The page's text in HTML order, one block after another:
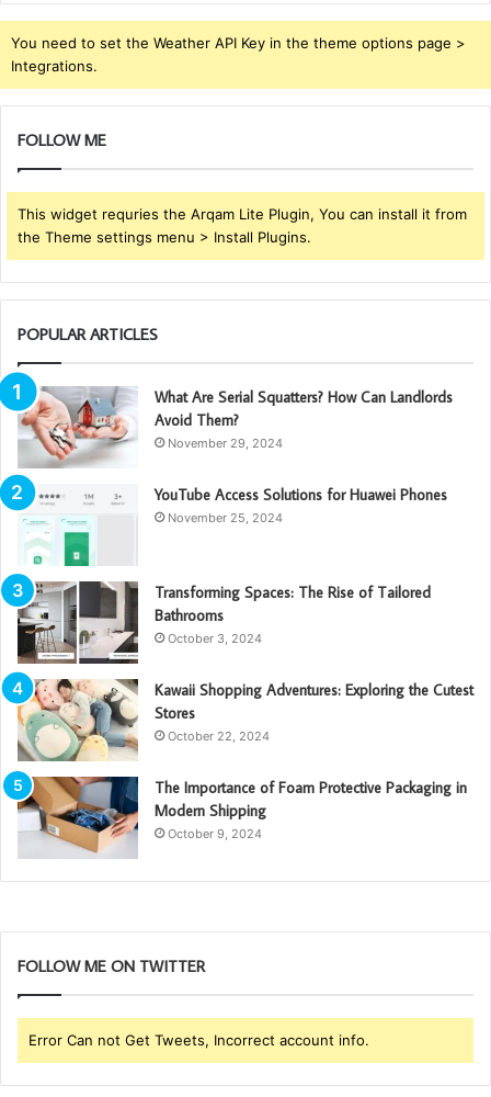
You need to set the Weather API Key in the theme options page >
Integrations.
FOLLOW ME
This widget requries the Arqam Lite Plugin, You can install it from
the Theme settings menu > Install Plugins.
POPULAR ARTICLES
What Are Serial Squatters? How Can Landlords
Avoid Them?
November 29, 2024
YouTube Access Solutions for Huawei Phones
November 25, 2024
Transforming Spaces: The Rise of Tailored
Bathrooms
October 3, 2024
Kawaii Shopping Adventures: Exploring the Cutest
Stores
October 22, 2024
The Importance of Foam Protective Packaging in
Modern Shipping
October 9, 2024
FOLLOW ME ON TWITTER
Error Can not Get Tweets, Incorrect account info.